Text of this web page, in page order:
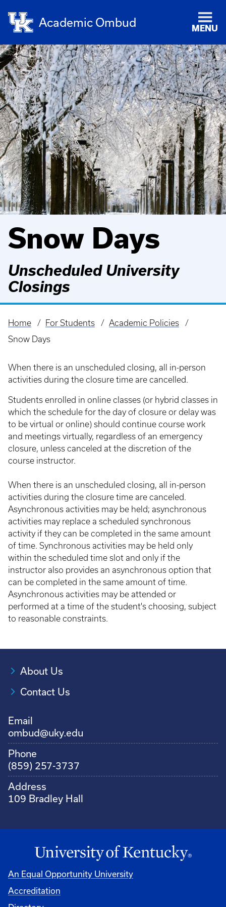
Academic Ombud MENU
Snow Days
Unscheduled University
Closings
Breadcrumb
Home For Students
Academic Policies
Snow Days
When there is an unscheduled closing, all in-person
activities during the closure time are cancelled.
Students enrolled in online classes (or hybrid classes in
which the schedule for the day of closure or delay was
to be virtual or online) should continue course work
and meetings virtually, regardless of an emergency
closure, unless canceled at the discretion of the
course instructor.
When there is an unscheduled closing, all in-person
activities during the closure time are canceled.
Asynchronous activities may be held; asynchronous
activities may replace a scheduled synchronous
activity if they can be completed in the same amount
of time. Synchronous activities may be held only
within the scheduled time slot and only if the
instructor also provides an asynchronous option that
can be completed in the same amount of time.
Asynchronous activities may be attended or
performed at a time of the student's choosing, subject
to reasonable constraints.
About Us
Contact Us
Email
ombud@uky.edu
Phone
(859) 257-3737
Address
109 Bradley Hall
An Equal Opportunity University
Accreditation